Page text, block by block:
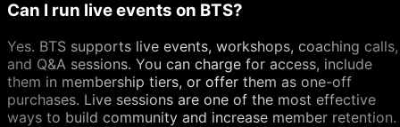
Can I run live events on BTS?
Yes. BTS supports live events, workshops, coaching calls,
and Q&A sessions. You can charge for access, include
them in membership tiers, or offer them as one-off
purchases. Live sessions are one of the most effective
ways to build community and increase member retention.